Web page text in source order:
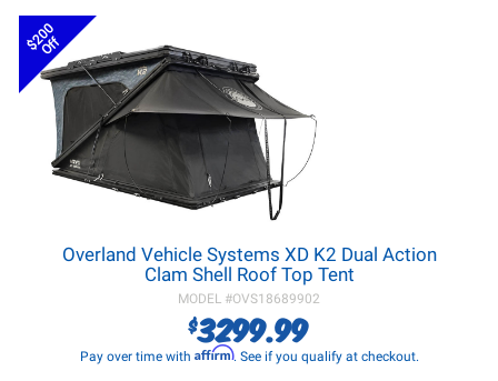
$200
Off
Overland Vehicle Systems XD K2 Dual Action
Clam Shell Roof Top Tent
MODEL #OVS18689902
$3299.99
Pay over time with Affirm. See if you qualify at checkout.